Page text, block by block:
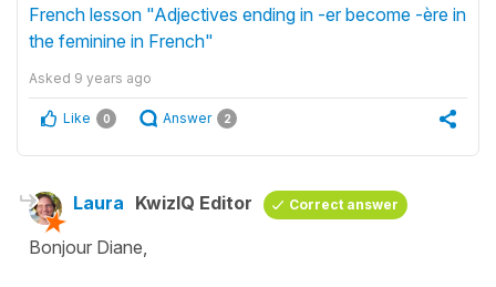
French lesson "Adjectives ending in -er become -ère in
the feminine in French"
Asked 9 years ago
Like 0 Answer 2
Laura KwizIQ Editor Correct answer
Bonjour Diane,